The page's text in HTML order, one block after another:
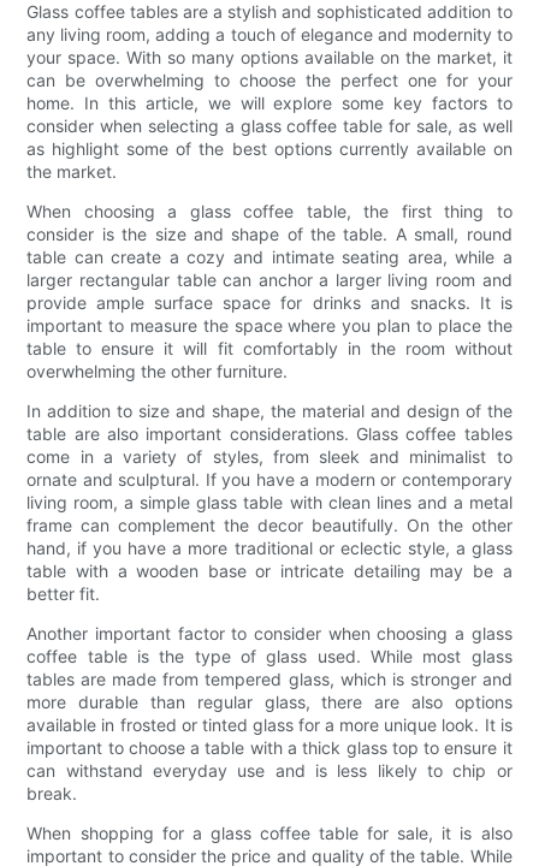
Glass coffee tables are a stylish and sophisticated addition to
any living room, adding a touch of elegance and modernity to
your space. With so many options available on the market, it
can be overwhelming to choose the perfect one for your
home. In this article, we will explore some key factors to
consider when selecting a glass coffee table for sale, as well
as highlight some of the best options currently available on
the market.
When choosing a glass coffee table, the first thing to
consider is the size and shape of the table. A small, round
table can create a cozy and intimate seating area, while a
larger rectangular table can anchor a larger living room and
provide ample surface space for drinks and snacks. It is
important to measure the space where you plan to place the
table to ensure it will fit comfortably in the room without
overwhelming the other furniture.
In addition to size and shape, the material and design of the
table are also important considerations. Glass coffee tables
come in a variety of styles, from sleek and minimalist to
ornate and sculptural. If you have a modern or contemporary
living room, a simple glass table with clean lines and a metal
frame can complement the decor beautifully. On the other
hand, if you have a more traditional or eclectic style, a glass
table with a wooden base or intricate detailing may be a
better fit.
Another important factor to consider when choosing a glass
coffee table is the type of glass used. While most glass
tables are made from tempered glass, which is stronger and
more durable than regular glass, there are also options
available in frosted or tinted glass for a more unique look. It is
important to choose a table with a thick glass top to ensure it
can withstand everyday use and is less likely to chip or
break.
When shopping for a glass coffee table for sale, it is also
important to consider the price and quality of the table. While